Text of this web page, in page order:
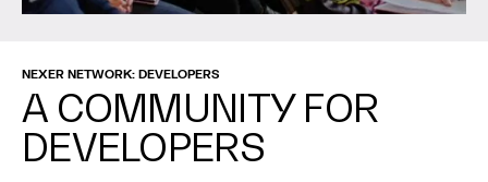
NEXER NETWORK: DEVELOPERS
A COMMUNITY FOR
DEVELOPERS